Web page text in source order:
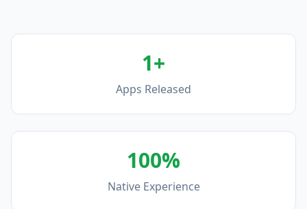
1+
Apps Released
100%
Native Experience